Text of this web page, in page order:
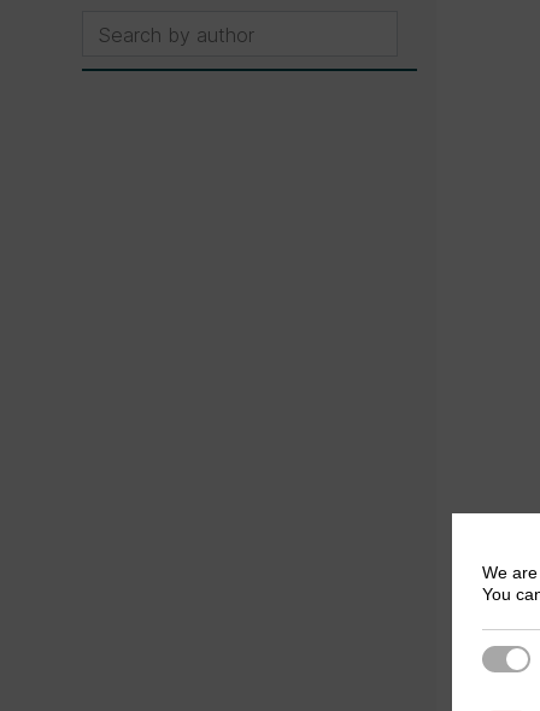
We
You